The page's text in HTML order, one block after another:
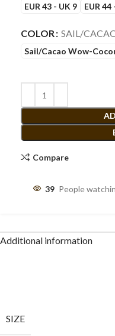
EUR 43 - UK 9
EUR 44
COLOR SAIL/
Sail/Cacao Wow-
Compare
39 People
Additional information
SIZE